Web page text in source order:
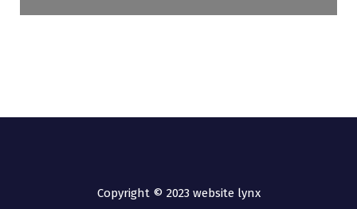
Copyright © 2023 website lynx